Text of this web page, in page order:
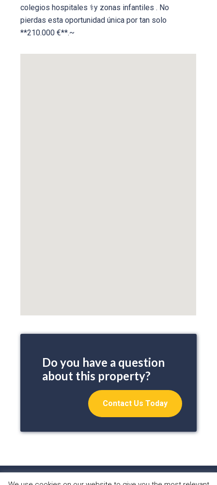
colegios hospitales ⚕y zonas infantiles . No
pierdas esta oportunidad única por tan solo
**210.000 €**.~
Do you have a question
about this property?
Contact Us Today